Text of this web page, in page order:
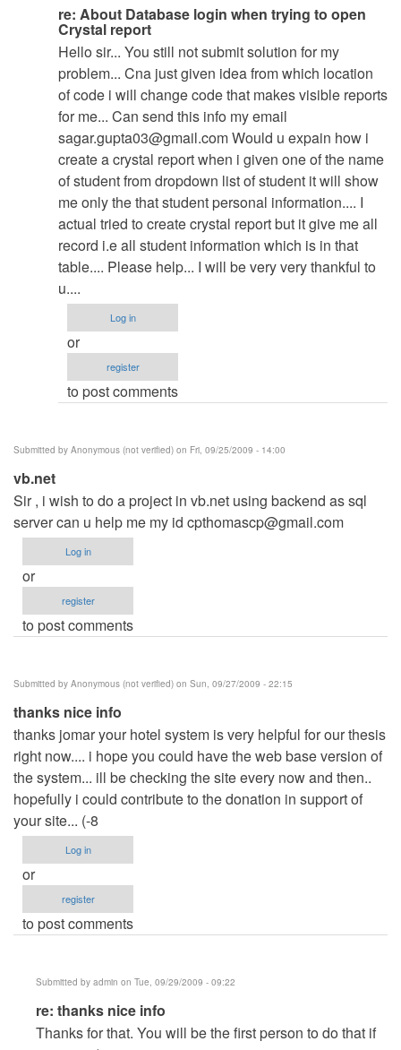
Anonymous
(not
verified)
In
reply
to
re:
About
Database
login
when
trying
to
open
Crystal
report
by
re: About Database login when trying to open
Crystal report
Hello sir... You still not submit solution for my
problem... Cna just given idea from which location
of code i will change code that makes visible reports
for me... Can send this info my email
sagar.gupta03@gmail.comWould u expain how i
create a crystal report when i given one of the name
of student from dropdown list of student it will show
me only the that student personal information.... I
actual tried to create crystal report but it give me all
record i.e all student information which is in that
table.... Please help... I will be very very thankful to
u....
Log in
or
register
to post comments
Submitted by Anonymous (not verified) on Fri, 09/25/2009 - 14:00
vb.net
Sir , i wish to do a project in vb.net using backend as sql
server can u help me my id cpthomascp@gmail.com
Log in
or
register
to post comments
Submitted by Anonymous (not verified) on Sun, 09/27/2009 - 22:15
thanks nice info
thanks jomar your hotel system is very helpful for our thesis
right now.... i hope you could have the web base version of
the system... ill be checking the site every now and then..
hopefully i could contribute to the donation in support of
your site... (-8
Log in
or
register
to post comments
Submitted by admin on Tue, 09/29/2009 - 09:22
In
reply
re: thanks nice info
Thanks for that. You will be the first person to do that if